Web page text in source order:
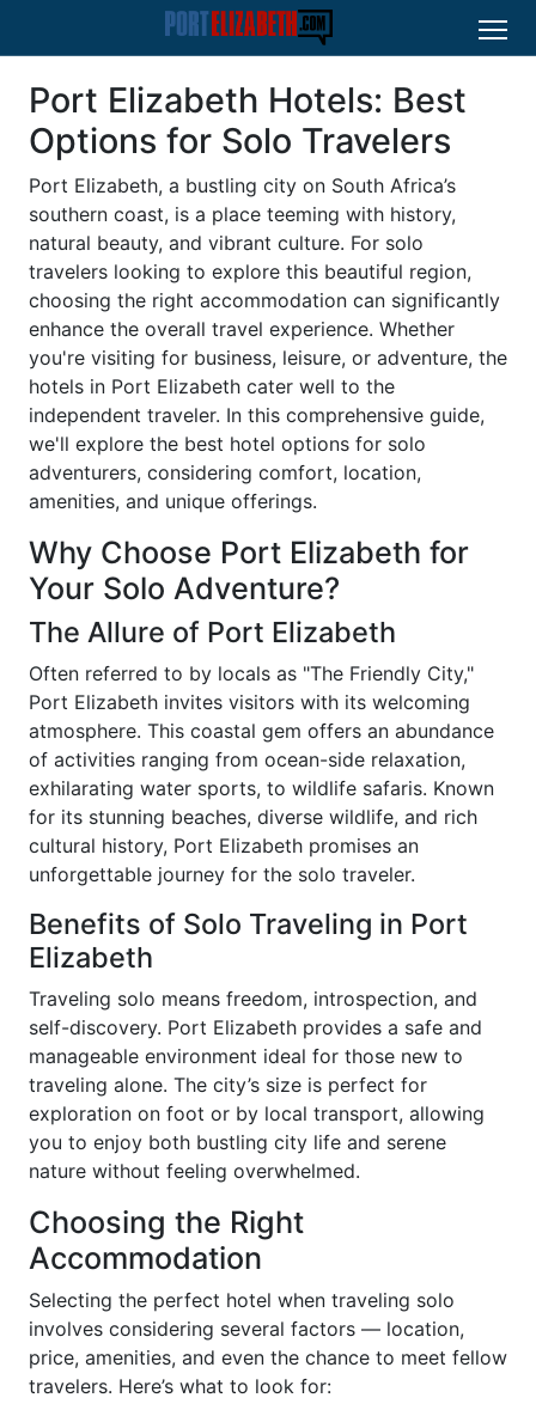
Port Elizabeth Hotels: Best
Options for Solo Travelers
Port Elizabeth, a bustling city on South Africa’s
southern coast, is a place teeming with history,
natural beauty, and vibrant culture. For solo
travelers looking to explore this beautiful region,
choosing the right accommodation can significantly
enhance the overall travel experience. Whether
you're visiting for business, leisure, or adventure, the
hotels in Port Elizabeth cater well to the
independent traveler. In this comprehensive guide,
we'll explore the best hotel options for solo
adventurers, considering comfort, location,
amenities, and unique offerings.
Why Choose Port Elizabeth for
Your Solo Adventure?
The Allure of Port Elizabeth
Often referred to by locals as "The Friendly City,"
Port Elizabeth invites visitors with its welcoming
atmosphere. This coastal gem offers an abundance
of activities ranging from ocean-side relaxation,
exhilarating water sports, to wildlife safaris. Known
for its stunning beaches, diverse wildlife, and rich
cultural history, Port Elizabeth promises an
unforgettable journey for the solo traveler.
Benefits of Solo Traveling in Port
Elizabeth
Traveling solo means freedom, introspection, and
self-discovery. Port Elizabeth provides a safe and
manageable environment ideal for those new to
traveling alone. The city’s size is perfect for
exploration on foot or by local transport, allowing
you to enjoy both bustling city life and serene
nature without feeling overwhelmed.
Choosing the Right
Accommodation
Selecting the perfect hotel when traveling solo
involves considering several factors — location,
price, amenities, and even the chance to meet fellow
travelers. Here’s what to look for: